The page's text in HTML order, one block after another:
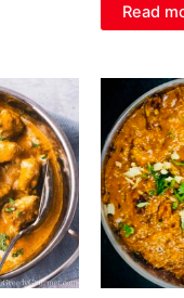
Read